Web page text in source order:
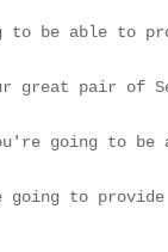
to be able to
great pair of
going to
are going to